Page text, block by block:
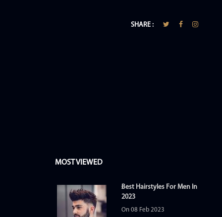
SHARE :
MOST VIEWED
Best Hairstyles For Men In
2023
On 08 Feb 2023